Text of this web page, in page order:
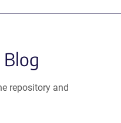
repository and